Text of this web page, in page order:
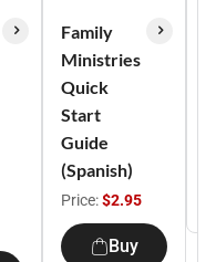
Family
Ministries
Quick
Start
Guide
(Spanish)
Price:$2.95
Buy